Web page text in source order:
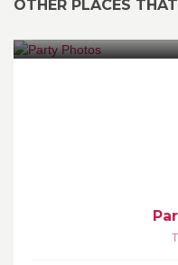
OTHER PLACES